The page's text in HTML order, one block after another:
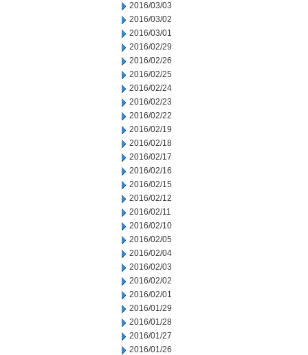
2016/03/03
2016/03/02
2016/03/01
2016/02/29
2016/02/26
2016/02/25
2016/02/24
2016/02/23
2016/02/22
2016/02/19
2016/02/18
2016/02/17
2016/02/16
2016/02/15
2016/02/12
2016/02/11
2016/02/10
2016/02/05
2016/02/04
2016/02/03
2016/02/02
2016/02/01
2016/01/29
2016/01/28
2016/01/27
2016/01/26